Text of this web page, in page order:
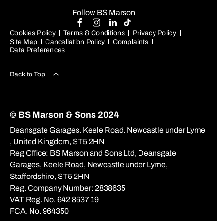
Follow BS Marson
Cookies Policy Terms & Conditions
Privacy Policy
Site Map
Cancellation Policy
Complaints
Data Preferences
Back to Top
© BS Marson & Sons 2024
Deansgate Garages, Keele Road, Newcastle under Lyme
, United Kingdom, ST5 2HN
Reg Office: BS Marson and Sons Ltd, Deansgate
Garages, Keele Road, Newcastle under Lyme,
Staffordshire, ST5 2HN
Reg. Company Number: 2838635
VAT Reg. No. 642 8637 19
FCA. No. 964350